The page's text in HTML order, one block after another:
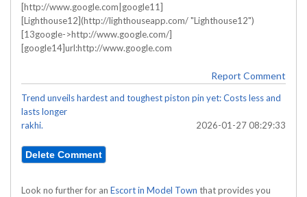
[http://www.google.com|google11]
[Lighthouse12](http://lighthouseapp.com/ "Lighthouse12")
[13google->http://www.google.com/]
[google14]url:http://www.google.com
Report Comment
Trend unveils hardest and toughest piston pin yet: Costs less and
lasts longer
rakhi.
2026-01-27 08:29:33
Look no further for an Escort in Model Town that provides you